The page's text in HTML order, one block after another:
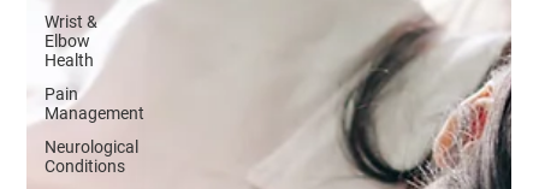
Wrist &
Elbow
Health
Pain
Management
Neurological
Conditions